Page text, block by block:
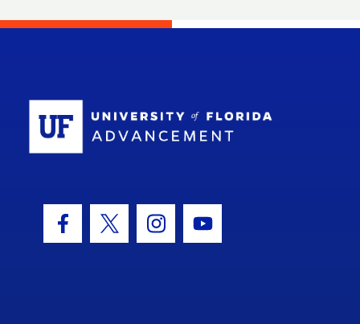
Facebook Icon
Twitter IconInstagram Icon
Youtube Icon